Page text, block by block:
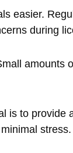
easier.
during
amounts
is to provide
stress.